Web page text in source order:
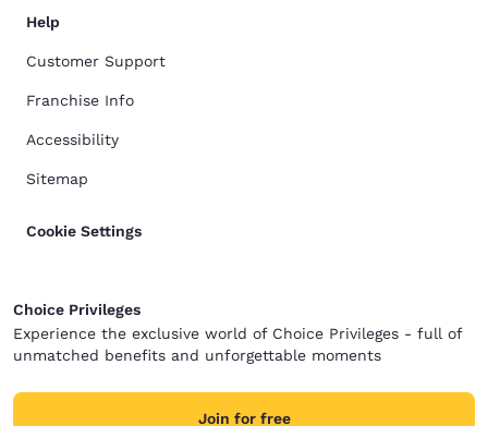
Help
Customer Support
Franchise Info
Accessibility
Sitemap
Cookie Settings
Choice Privileges
Experience the exclusive world of Choice Privileges - full of
unmatched benefits and unforgettable moments
Join for free